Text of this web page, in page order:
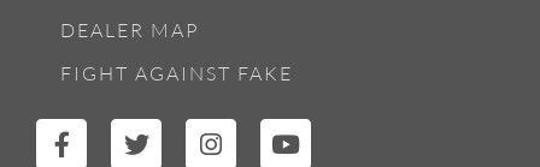
DEALER MAP
FIGHT AGAINST FAKE